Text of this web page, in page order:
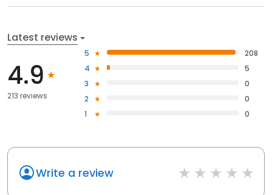
Latest reviews
4.9
213 reviews
5
208
4
5
3
0
2
0
1
0
Write a review